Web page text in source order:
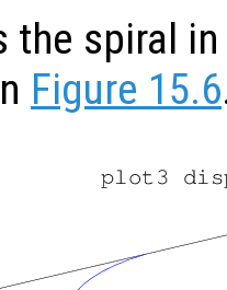
the spiral
Figure 15.6